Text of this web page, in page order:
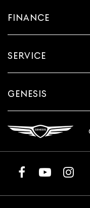
FINANCE
SERVICE
GENESIS